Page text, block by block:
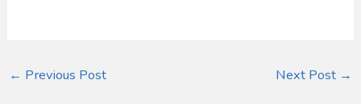
← Previous Post Next Post →